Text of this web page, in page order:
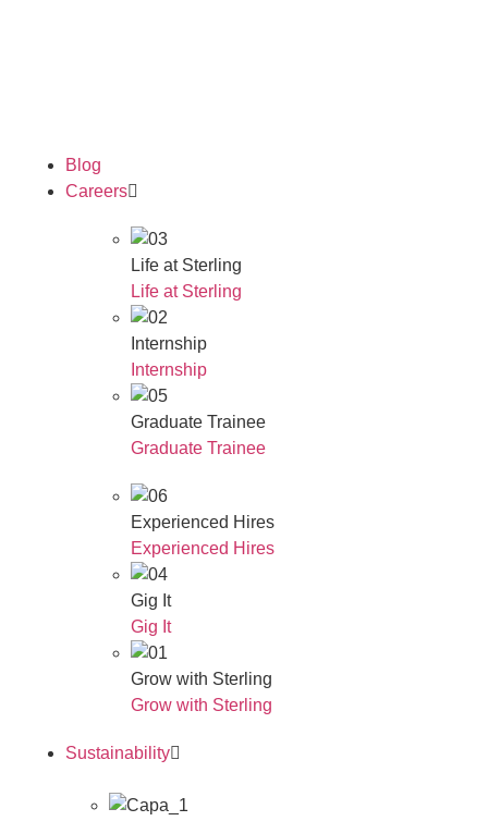
Blog
Careers
Life at Sterling
Life at Sterling
Internship
Internship
Graduate Trainee
Graduate Trainee
Experienced Hires
Experienced Hires
Gig It
Gig It
Grow with Sterling
Grow with Sterling
Sustainability